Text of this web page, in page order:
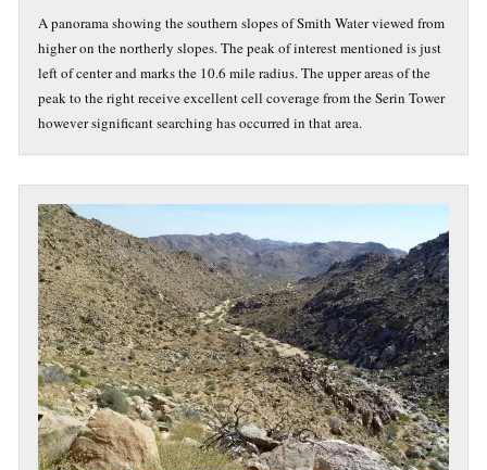
A panorama showing the southern slopes of Smith Water viewed from
higher on the northerly slopes. The peak of interest mentioned is just
left of center and marks the 10.6 mile radius. The upper areas of the
peak to the right receive excellent cell coverage from the Serin Tower
however significant searching has occurred in that area.